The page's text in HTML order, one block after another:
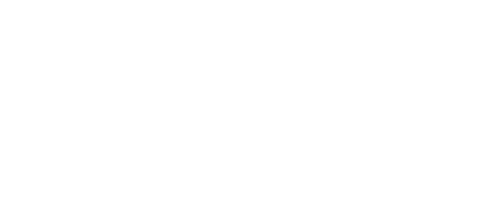
If any copyright law or provision of this
such termination, you must immediately abort
the SOFTWARE, provided that you first